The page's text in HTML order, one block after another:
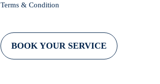
Terms & Condition
BOOK YOUR SERVICE